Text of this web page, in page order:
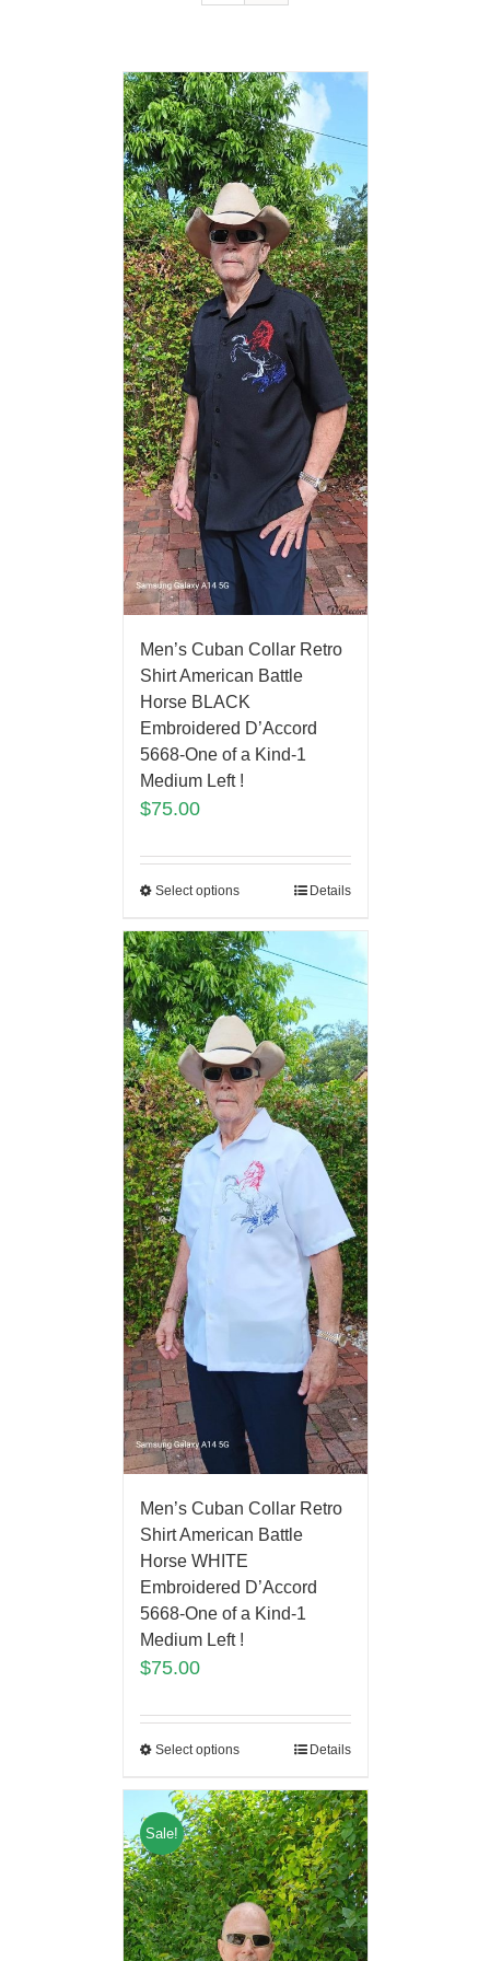
Men’s Cuban Collar Retro
Shirt American Battle
Horse BLACK
Embroidered D’Accord
5668-One of a Kind-1
Medium Left !
$75.00
Select options Details
Men’s Cuban Collar Retro
Shirt American Battle
Horse WHITE
Embroidered D’Accord
5668-One of a Kind-1
Medium Left !
$75.00
Select options Details
Sale!